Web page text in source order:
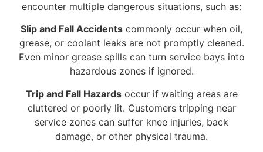
encounter multiple dangerous situations, such as:
Slip and Fall Accidents commonly occur when oil,
grease, or coolant leaks are not promptly cleaned.
Even minor grease spills can turn service bays into
hazardous zones if ignored.
Trip and Fall Hazardsoccur if waiting areas are
cluttered or poorly lit. Customers tripping near
service zones can suffer knee injuries, back
damage, or other physical trauma.